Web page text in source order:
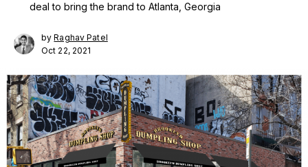
deal to bring the brand to Atlanta, Georgia
byRaghav Patel
Oct 22, 2021